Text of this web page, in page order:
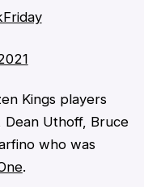
Kings players
Dean Uthoff, Bruce
who was
.